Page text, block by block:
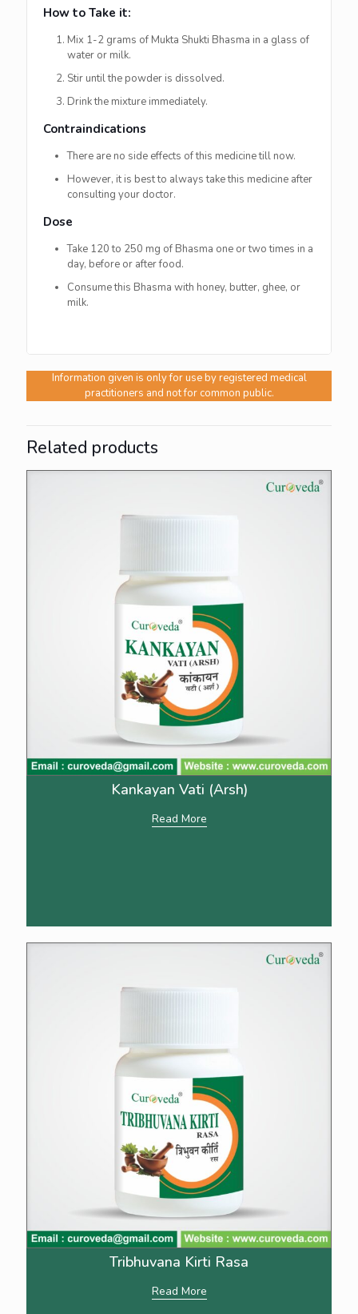
How to Take it:
Mix 1-2 grams of Mukta Shukti Bhasma in a glass of
water or milk.
Stir until the powder is dissolved.
Drink the mixture immediately.
Contraindications
There are no side effects of this medicine till now.
However, it is best to always take this medicine after
consulting your doctor.
Dose
Take 120 to 250 mg of Bhasma one or two times in a
day, before or after food.
Consume this Bhasma with honey, butter, ghee, or
milk.
Information given is only for use by registered medical
practitioners and not for common public.
Related products
Kankayan Vati (Arsh)
Read More
Tribhuvana Kirti Rasa
Read More